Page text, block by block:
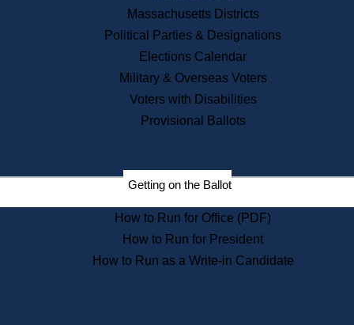
Recent News
Press Releases
Press Inquiries
Records
Digital Archives
Records Management
Election Deadline Calendar
Citizen Information Service
Massachusetts Historical
Commission Publications
Public Notices
Massachusetts Districts
Political Parties & Designations
Elections Calendar
Military & Overseas Voters
Voters with Disabilities
Provisional Ballots
Getting on the Ballot
How to Run for Office (PDF)
How to Run for President
How to Run as a Write-in Candidate